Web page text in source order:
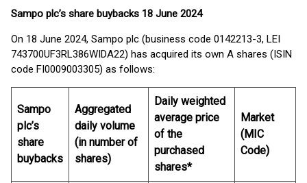
Sampo plc’s share buybacks 18 June 2024
On 18 June 2024, Sampo plc (business code 0142213-3, LEI
743700UF3RL386WIDA22) has acquired its own A shares (ISIN
code FI0009003305) as follows:
Sampo
plc’s
share
buybacks
Aggregated
daily volume
(in number of
shares)
Daily weighted
average price
of the
purchased
shares*
Market
(MIC
Code)